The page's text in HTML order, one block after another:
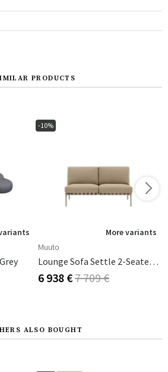
PRODUCTS
-10%
More variants
Muuto
Lounge Sofa Settle 2-Seater Ribbed Weave 5/Taupe
6 938 €7 709 €
ALSO BOUGHT